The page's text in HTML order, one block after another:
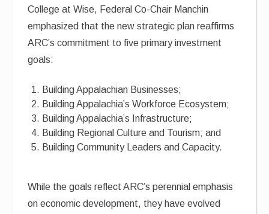
College at Wise, Federal Co-Chair Manchin
emphasized that the new strategic plan reaffirms
ARC’s commitment to five primary investment
goals:
Building Appalachian Businesses;
Building Appalachia’s Workforce Ecosystem;
Building Appalachia’s Infrastructure;
Building Regional Culture and Tourism; and
Building Community Leaders and Capacity.
While the goals reflect ARC’s perennial emphasis
on economic development, they have evolved